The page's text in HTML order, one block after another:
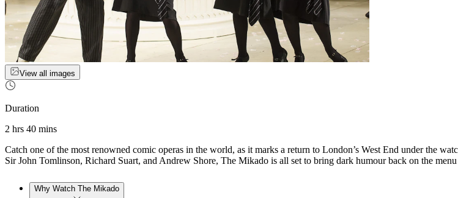
View all images
Duration
2 hrs 40 mins
Catch one of the most renowned comic operas in the world, as it marks a return to London’s West End under the
Sir John Tomlinson, Richard Suart, and Andrew Shore, The Mikado is all set to bring dark humour back on the
Why Watch The Mikado